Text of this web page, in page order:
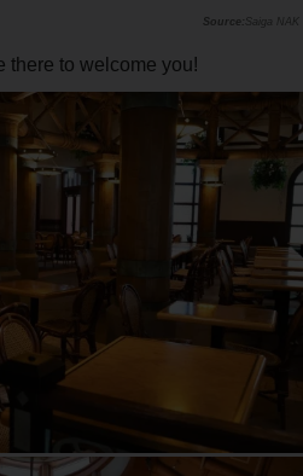
Saiga NAK
there to welcome you!